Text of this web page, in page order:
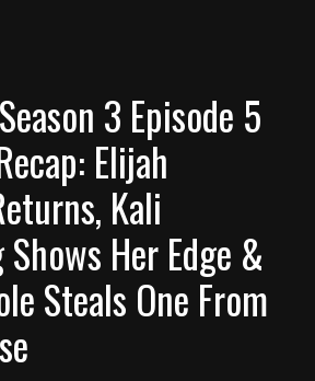
3 Episode 5
Elijah
Kali
Her Edge &
Steals One From